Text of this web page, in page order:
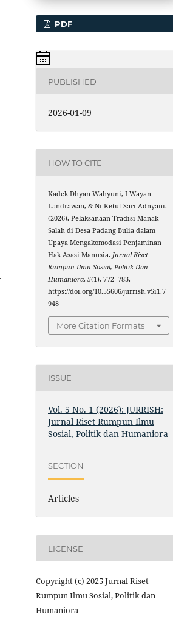
PDF
PUBLISHED
2026-01-09
HOW TO CITE
Kadek Dhyan Wahyuni, I Wayan
Landrawan, & Ni Ketut Sari Adnyani.
(2026). Pelaksanaan Tradisi Manak
Salah di Desa Padang Bulia dalam
Upaya Mengakomodasi Penjaminan
Hak Asasi Manusia.Jurnal Riset
Rumpun Ilmu Sosial, Politik Dan
Humaniora,5(1), 772–783.
https://doi.org/10.55606/jurrish.v5i1.7
948
More Citation Formats
ISSUE
Vol. 5 No. 1 (2026): JURRISH:
Jurnal Riset Rumpun Ilmu
Sosial, Politik dan Humaniora
SECTION
Articles
LICENSE
Copyright (c) 2025 Jurnal Riset
Rumpun Ilmu Sosial, Politik dan
Humaniora